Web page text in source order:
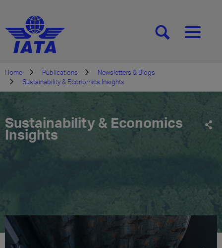
[SEARCH][MENU]
Home Publications
Newsletters & Blogs
Sustainability & Economics Insights
Sustainability & Economics
Insights